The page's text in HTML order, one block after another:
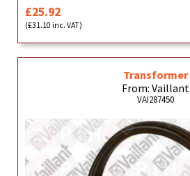
£25.92
(£31.10 inc. VAT)
Transformer
From: Vaillant
VAI287450